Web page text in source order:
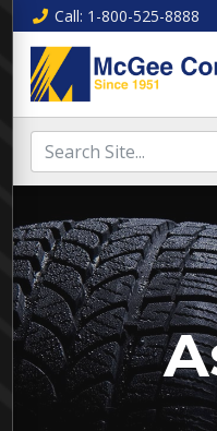
Call: 1-800-525-8888